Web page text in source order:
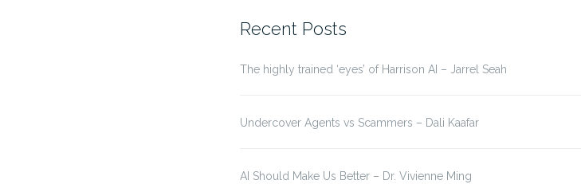
Recent Posts
The highly trained ‘eyes’ of Harrison AI – Jarrel Seah
Undercover Agents vs Scammers – Dali Kaafar
AI Should Make Us Better – Dr. Vivienne Ming